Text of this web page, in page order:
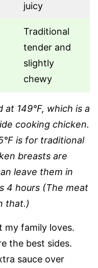
juicy
Traditional
tender and
slightly
chewy
149°F, which is a
cooking chicken.
is for traditional
breasts are
leave them in
4 hours (The meat
that.)
my family loves.
the best sides.
sauce over